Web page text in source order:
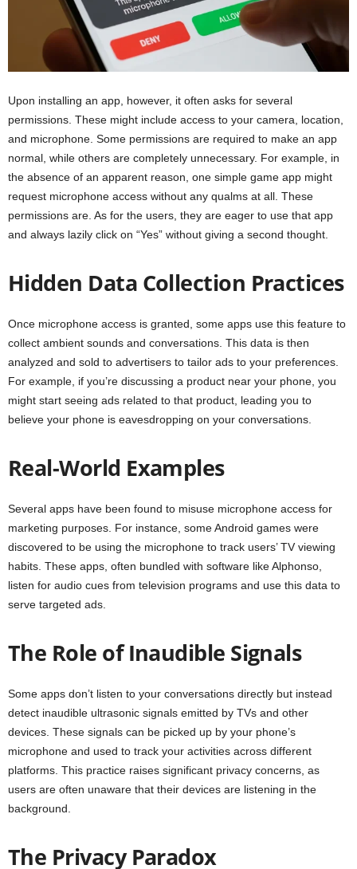
Upon installing an app, however, it often asks for several
permissions. These might include access to your camera, location,
and microphone. Some permissions are required to make an app
normal, while others are completely unnecessary. For example, in
the absence of an apparent reason, one simple game app might
request microphone access without any qualms at all. These
permissions are. As for the users, they are eager to use that app
and always lazily click on “Yes” without giving a second thought.
Hidden Data Collection Practices
Once microphone access is granted, some apps use this feature to
collect ambient sounds and conversations. This data is then
analyzed and sold to advertisers to tailor ads to your preferences.
For example, if you’re discussing a product near your phone, you
might start seeing ads related to that product, leading you to
believe your phone is eavesdropping on your conversations.
Real-World Examples
Several apps have been found to misuse microphone access for
marketing purposes. For instance, some Android games were
discovered to be using the microphone to track users’ TV viewing
habits. These apps, often bundled with software like Alphonso,
listen for audio cues from television programs and use this data to
serve targeted ads.
The Role of Inaudible Signals
Some apps don’t listen to your conversations directly but instead
detect inaudible ultrasonic signals emitted by TVs and other
devices. These signals can be picked up by your phone’s
microphone and used to track your activities across different
platforms. This practice raises significant privacy concerns, as
users are often unaware that their devices are listening in the
background.
The Privacy Paradox